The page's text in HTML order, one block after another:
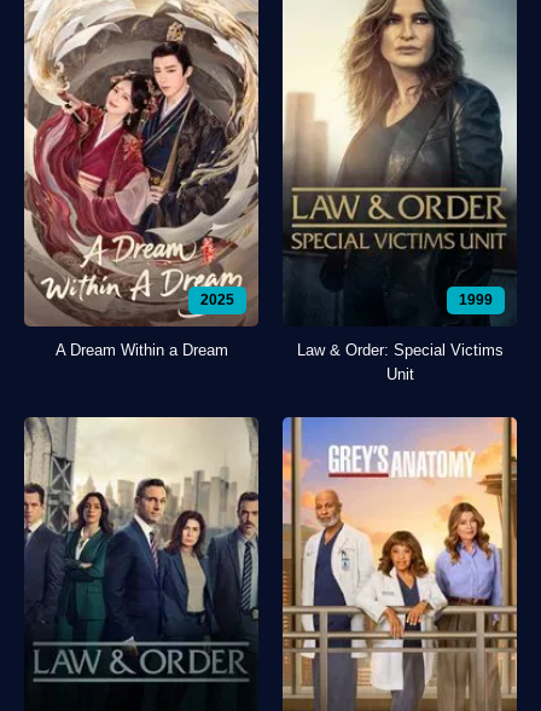
2025
A Dream Within a Dream
1999
Law & Order: Special Victims
Unit